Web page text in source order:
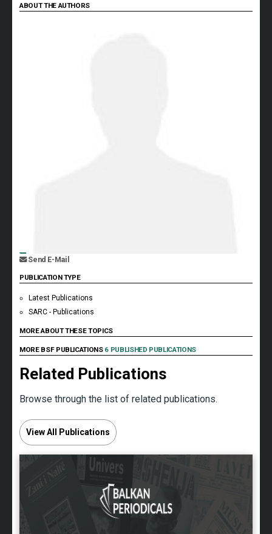
ABOUT THE AUTHORS
Send E-Mail
PUBLICATION TYPE
Latest Publications
SARC - Publications
MORE ABOUT THESE TOPICS
MORE BSF PUBLICATIONS 6 PUBLISHED PUBLICATIONS
Related Publications
Browse through the list of related publications.
View All Publications